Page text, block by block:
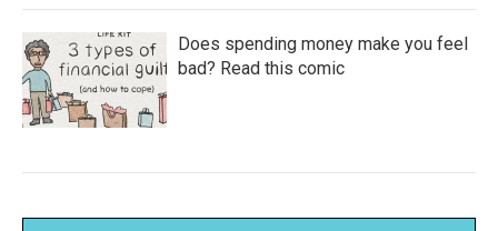
Does spending money make you feel
bad? Read this comic